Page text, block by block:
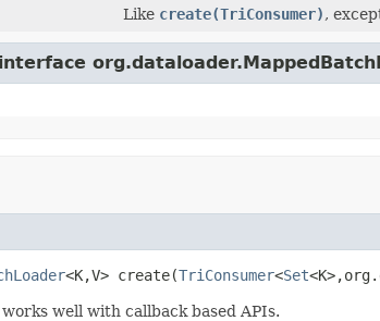
Like create(TriConsumer),
<K,V> create(TriConsumer<Set
well with callback based APIs.